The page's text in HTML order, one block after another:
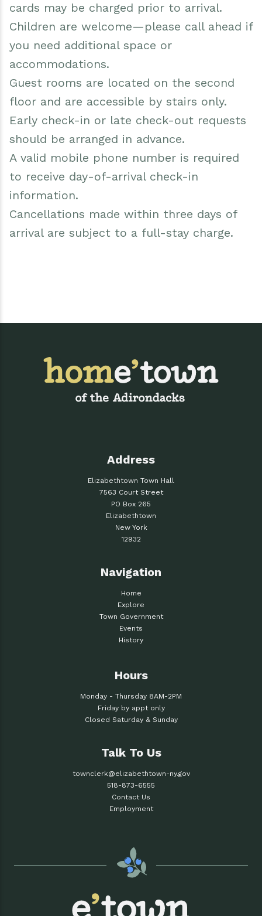
cards may be charged prior to arrival.
Children are welcome—please call ahead if
you need additional space or
accommodations.
Guest rooms are located on the second
floor and are accessible by stairs only.
Early check-in or late check-out requests
should be arranged in advance.
A valid mobile phone number is required
to receive day-of-arrival check-in
information.
Cancellations made within three days of
arrival are subject to a full-stay charge.
Address
Elizabethtown Town Hall
7563 Court Street
PO Box 265
Elizabethtown
New York
12932
Navigation
Home
Explore
Town Government
Events
History
Hours
Monday - Thursday 8AM-2PM
Friday by appt only
Closed Saturday & Sunday
Talk To Us
townclerk@elizabethtown-ny.gov
518-873-6555
Contact Us
Employment